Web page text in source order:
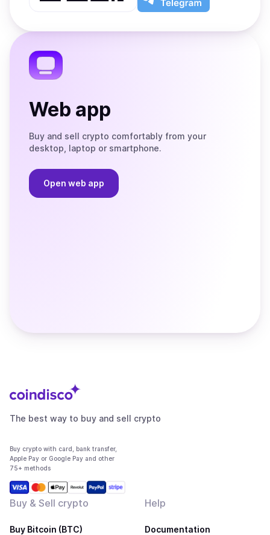
App
app
the
Web app
Buy and sell crypto comfortably from your
desktop, laptop or smartphone.
Open web app
The best way to buy and sell crypto
Buy crypto with card, bank transfer,
Apple Pay or Google Pay and other
75+ methods
Buy & Sell crypto
Buy Bitcoin (BTC)
Help
Documentation